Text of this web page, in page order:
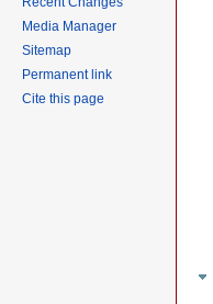
Media Manager
Sitemap
Permanent link
Cite this page